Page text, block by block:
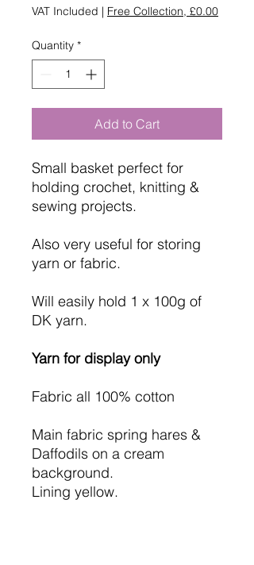
VAT Included | Free Collection, £0.00
Quantity *
Add to Cart
Small basket perfect for
holding crochet, knitting &
sewing projects.
Also very useful for storing
yarn or fabric.
Will easily hold 1 x 100g of
DK yarn.
Yarn for display only
Fabric all 100% cotton
Main fabric spring hares &
Daffodils on a cream
background.
Lining yellow.